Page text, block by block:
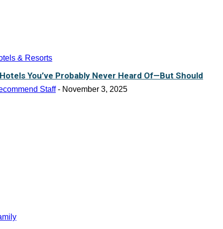
& Resorts
You’ve Probably Never Heard Of—But Should
Staff - November 3, 2025